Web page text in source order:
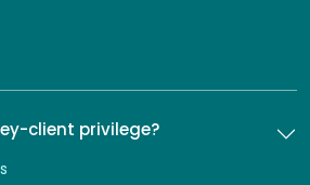
client privilege?